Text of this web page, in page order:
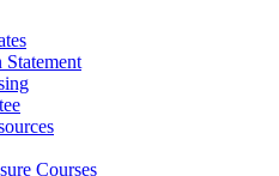
Courses